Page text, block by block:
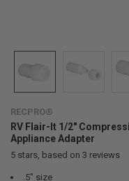
RECPRO®
RV Flair-It 1/2"
Appliance Adapter
5stars, based on 3 reviews
.5" size